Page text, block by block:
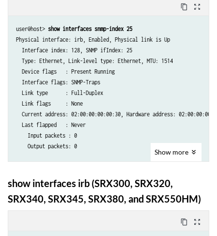
   IPv6 transit statistics:
    Input  bytes  :                   0
    Output bytes  :                   0
    Input  packets:                   0
    Output packets:                   0
  Input errors:
Errors: 0, Drops: 0, Framing errors: 0, Runts: 0, Giants: 0,
  Output errors:
Carrier transitions: 0, Errors: 0, Drops: 0, MTU errors: 0,
Logical interface irb.0 (Index 68) (SNMP ifIndex 70) (Generation
    Flags: Hardware-Down SNMP-Traps 0x4000 Encapsulation: ENET2
    Bandwidth: 1000mbps
    Traffic statistics:
     Output bytes  :                    0
content_copy zoom_out_map
user@host> show interfaces snmp-index 25
Physical interface: irb, Enabled, Physical link is Up
  Interface index: 128, SNMP ifIndex: 25
  Type: Ethernet, Link-level type: Ethernet, MTU: 1514
  Device flags   : Present Running
  Interface flags: SNMP-Traps
  Link type      : Full-Duplex
  Link flags     : None
Current address: 02:00:00:00:00:30, Hardware address:
  Last flapped   : Never
    Input packets : 0
    Output packets: 0
    Flags: Hardware-Down SNMP-Traps 0x4000 Encapsulation: ENET2
    Bandwidth: 1000mbps
    Routing Instance: customer_0 Bridging Domain: bd0
    Input packets : 0
Show more
show interfaces irb (SRX300, SRX320,
SRX340, SRX345, SRX380, and SRX550HM)
content_copy zoom_out_map